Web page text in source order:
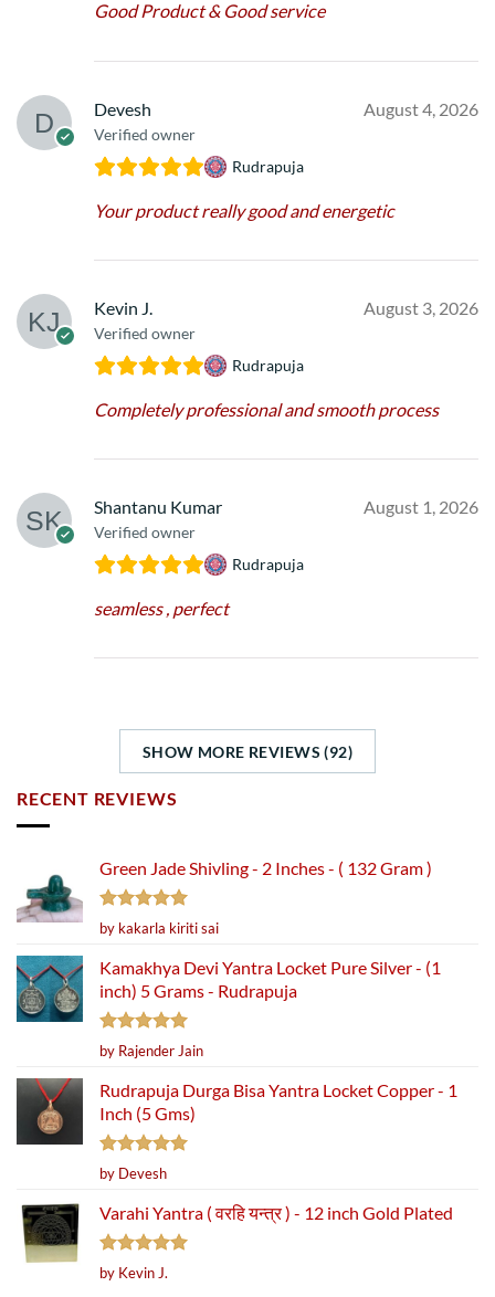
Good Product & Good service
Devesh
Verified owner
August 4, 2026
Rudrapuja
Your product really good and energetic
Kevin J.
Verified owner
August 3, 2026
Rudrapuja
Completely professional and smooth process
Shantanu Kumar
Verified owner
August 1, 2026
Rudrapuja
seamless , perfect
SHOW MORE REVIEWS (92)
RECENT REVIEWS
Green Jade Shivling - 2 Inches - ( 132 Gram )
Rated5
out of 5
by kakarla kiriti sai
Kamakhya Devi Yantra Locket Pure Silver - (1
inch) 5 Grams - Rudrapuja
Rated5
out of 5
by Rajender Jain
Rudrapuja Durga Bisa Yantra Locket Copper - 1
Inch (5 Gms)
Rated5
out of 5
by Devesh
Varahi Yantra ( वरहि यन्त्र ) - 12 inch Gold Plated
Rated5
out of 5
by Kevin J.